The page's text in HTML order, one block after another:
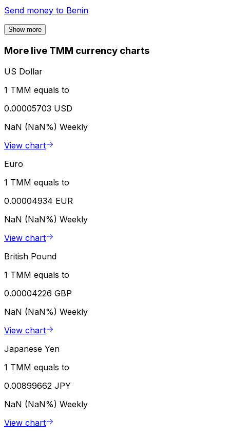
Send money to Benin
Show more
More live TMM currency charts
US Dollar
1 TMM equals to
0.00005703 USD
NaN (NaN%) Weekly
View chart
Euro
1 TMM equals to
0.00004934 EUR
NaN (NaN%) Weekly
View chart
British Pound
1 TMM equals to
0.00004226 GBP
NaN (NaN%) Weekly
View chart
Japanese Yen
1 TMM equals to
0.00899662 JPY
NaN (NaN%) Weekly
View chart